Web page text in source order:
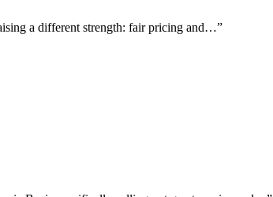
a different strength: fair pricing and…”